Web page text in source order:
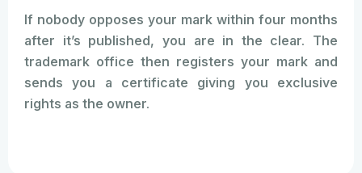
If nobody opposes your mark within four months
after it’s published, you are in the clear. The
trademark office then registers your mark and
sends you a certificate giving you exclusive
rights as the owner.